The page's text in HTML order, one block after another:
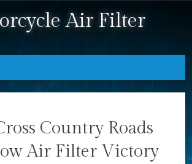
Air Filter
Country Roads
Air Filter Victory